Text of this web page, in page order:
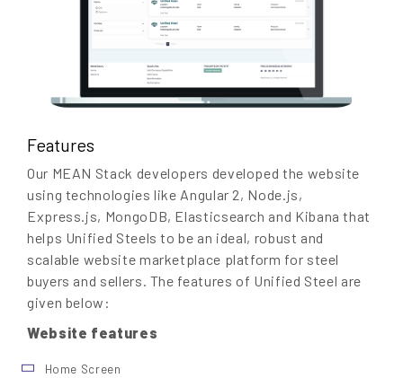
Features
Our MEAN Stack developers developed the website
using technologies like Angular 2, Node.js,
Express.js, MongoDB, Elasticsearch and Kibana that
helps Unified Steels to be an ideal, robust and
scalable website marketplace platform for steel
buyers and sellers. The features of Unified Steel are
given below:
Website features
Home Screen